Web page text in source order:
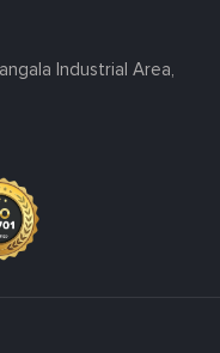
Industrial Area,